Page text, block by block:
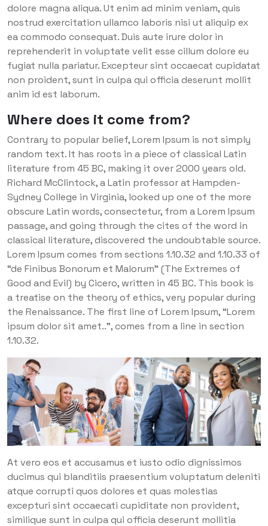
dolore magna aliqua. Ut enim ad minim veniam, quis
nostrud exercitation ullamco laboris nisi ut aliquip ex
ea commodo consequat. Duis aute irure dolor in
reprehenderit in voluptate velit esse cillum dolore eu
fugiat nulla pariatur. Excepteur sint occaecat cupidatat
non proident, sunt in culpa qui officia deserunt mollit
anim id est laborum.
Where does it come from?
Contrary to popular belief, Lorem Ipsum is not simply
random text. It has roots in a piece of classical Latin
literature from 45 BC, making it over 2000 years old.
Richard McClintock, a Latin professor at Hampden-
Sydney College in Virginia, looked up one of the more
obscure Latin words, consectetur, from a Lorem Ipsum
passage, and going through the cites of the word in
classical literature, discovered the undoubtable source.
Lorem Ipsum comes from sections 1.10.32 and 1.10.33 of
“de Finibus Bonorum et Malorum” (The Extremes of
Good and Evil) by Cicero, written in 45 BC. This book is
a treatise on the theory of ethics, very popular during
the Renaissance. The first line of Lorem Ipsum, “Lorem
ipsum dolor sit amet..”, comes from a line in section
1.10.32.
At vero eos et accusamus et iusto odio dignissimos
ducimus qui blanditiis praesentium voluptatum deleniti
atque corrupti quos dolores et quas molestias
excepturi sint occaecati cupiditate non provident,
similique sunt in culpa qui officia deserunt mollitia